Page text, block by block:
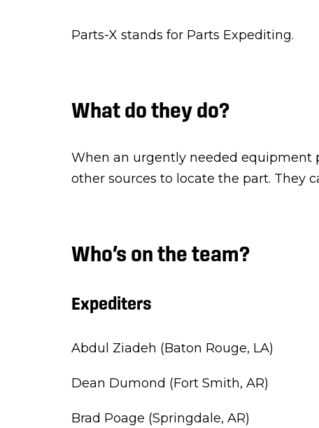
Parts-X stands for Parts Expediting.
What do they do?
When an urgently needed equipment
other sources to locate the part. They
Who’s on the team?
Expediters
Abdul Ziadeh (Baton Rouge, LA)
Dean Dumond (Fort Smith, AR)
Brad Poage (Springdale, AR)